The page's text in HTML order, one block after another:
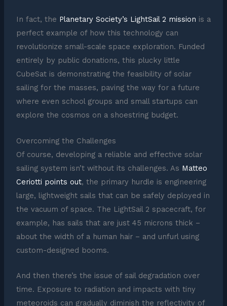
In fact, the Planetary Society’s LightSail 2 mission is a
perfect example of how this technology can
revolutionize small-scale space exploration. Funded
entirely by public donations, this plucky little
CubeSat is demonstrating the feasibility of solar
sailing for the masses, paving the way for a future
where even school groups and small startups can
explore the cosmos on a shoestring budget.
Overcoming the Challenges
Of course, developing a reliable and effective solar
sailing system isn’t without its challenges. As Matteo
Ceriotti points out, the primary hurdle is engineering
large, lightweight sails that can be safely deployed in
the vacuum of space. The LightSail 2 spacecraft, for
example, has sails that are just 45 microns thick –
about the width of a human hair – and unfurl using
custom-designed booms.
And then there’s the issue of sail degradation over
time. Exposure to radiation and impacts with tiny
meteoroids can gradually diminish the reflectivity of